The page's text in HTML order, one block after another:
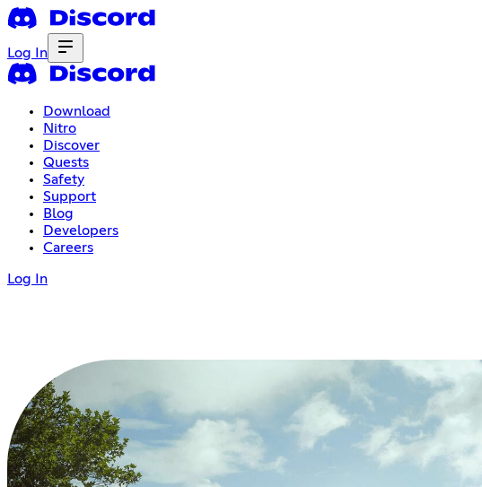
Log In
Download
Nitro
Discover
Quests
Safety
Support
Blog
Developers
Careers
Log In